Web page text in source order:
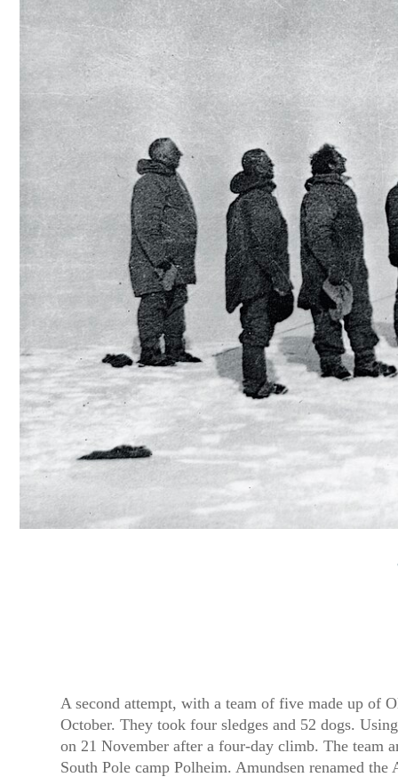
A second attempt, with a team of five made up of
October. They took four sledges and 52 dogs.
on 21 November after a four-day climb. The team
South Pole camp Polheim. Amundsen renamed